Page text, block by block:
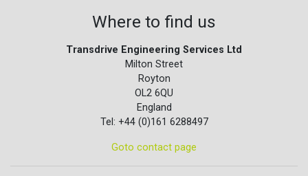
Where to find us
Transdrive Engineering Services Ltd
Milton Street
Royton
OL2 6QU
England
Tel: +44 (0)161 6288497
Goto contact page